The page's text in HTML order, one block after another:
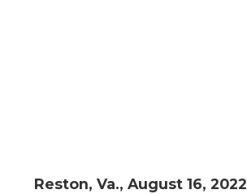
Reston, Va., August 16, 2022